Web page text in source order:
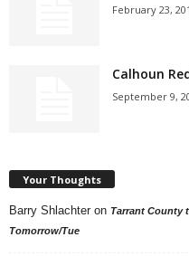
February 23,
Calhoun
September 9,
Your Thoughts
Barry Shlachter on Tarrant County
Tomorrow/Tue